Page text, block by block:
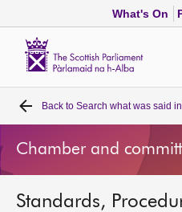
What's On
Home
Bills and laws
MSPs
Back to Search what was said
Chamber and
Standards,